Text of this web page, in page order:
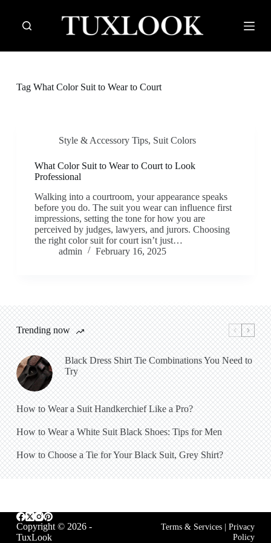
t
oTagWhat Color Suit to Wear to Court
Style & Accessory Tips, Suit Colors
What Color Suit to Wear to Court to Look
Professional
Walking into a courtroom, your appearance speaks
before you do. The suit you wear can influence first
impressions, setting the tone for how you are
perceived by judges, lawyers, and jurors. Choosing
the right color suit for court isn’t just…
admin
February 16, 2025
Trending now
Black Dress Shirt Tie Combinations You Need to
Try
How to Wear a Suit Handkerchief Like a Pro?
How to Wear a White Suit Black Shoes: Tips for Men
How to Choose a Tie for Your Black Suit, Grey Shirt?
Copyright © 2026 -
TuxLook
Terms & Services |Privacy
Policy